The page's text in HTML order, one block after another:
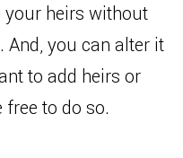
heirs without
you can alter it
to add heirs or
free to do so.